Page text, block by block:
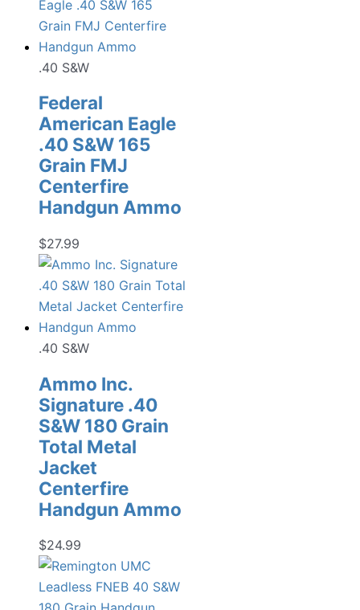
.40 S&W
Federal
American Eagle
.40 S&W 165
Grain FMJ
Centerfire
Handgun Ammo
$27.99
.40 S&W
Ammo Inc.
Signature .40
S&W 180 Grain
Total Metal
Jacket
Centerfire
Handgun Ammo
$24.99